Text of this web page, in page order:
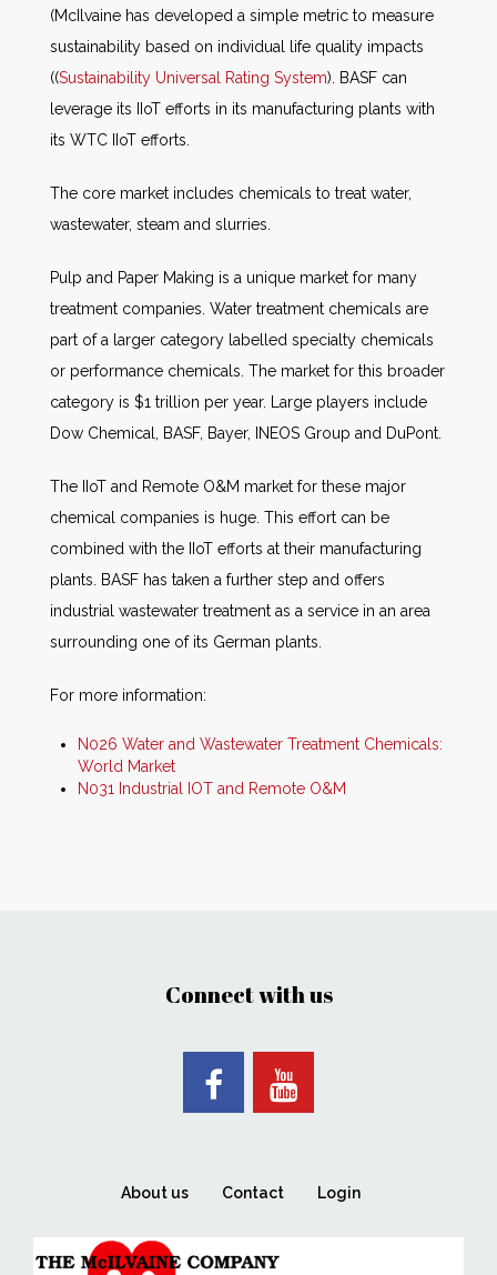
(McIlvaine has developed a simple metric to measure
sustainability based on individual life quality impacts
((Sustainability Universal Rating System). BASF can
leverage its IIoT efforts in its manufacturing plants with
its WTC IIoT efforts.
The core market includes chemicals to treat water,
wastewater, steam and slurries.
Pulp and Paper Making is a unique market for many
treatment companies. Water treatment chemicals are
part of a larger category labelled specialty chemicals
or performance chemicals. The market for this broader
category is $1 trillion per year. Large players include
Dow Chemical, BASF, Bayer, INEOS Group and DuPont.
The IIoT and Remote O&M market for these major
chemical companies is huge. This effort can be
combined with the IIoT efforts at their manufacturing
plants. BASF has taken a further step and offers
industrial wastewater treatment as a service in an area
surrounding one of its German plants.
For more information:
N026 Water and Wastewater Treatment Chemicals:
World Market
N031 Industrial IOT and Remote O&M
Connect with us
About us Contact Login